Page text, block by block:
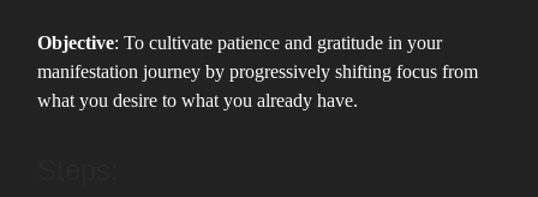
Objective: To cultivate patience and gratitude in your
manifestation journey by progressively shifting focus from
what you desire to what you already have.